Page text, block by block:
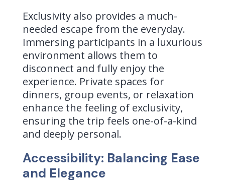
Exclusivity also provides a much-
needed escape from the everyday.
Immersing participants in a luxurious
environment allows them to
disconnect and fully enjoy the
experience. Private spaces for
dinners, group events, or relaxation
enhance the feeling of exclusivity,
ensuring the trip feels one-of-a-kind
and deeply personal.
Accessibility: Balancing Ease
and Elegance